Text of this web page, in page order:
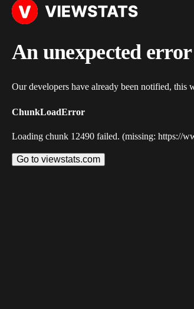
An unexpected
Our developers have already been notified, this
ChunkLoadError
Loading chunk 12490 failed. (missing: https://
Go to viewstats.com